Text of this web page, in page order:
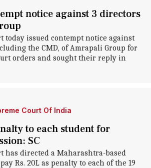
notice against 3 directors
today issued contempt notice against
the CMD, of Amrapali Group for
orders and sought their reply in
Court Of India
to each student for
SC
has directed a Maharashtra-based
Rs. 20L as penalty to each of the 19